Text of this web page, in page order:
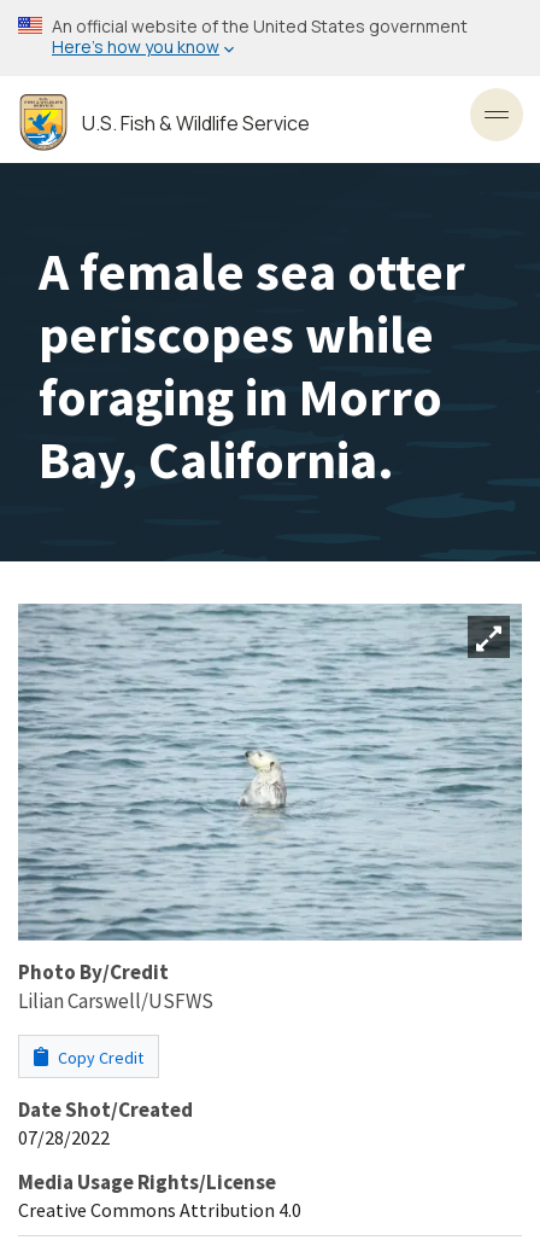
Skip
to
content
An official website of the United States government
Here’s how you know
U.S. Fish & Wildlife Service
A female sea otter
periscopes while
foraging in Morro
Bay, California.
Photo By/Credit
Lilian Carswell/USFWS
Copy Credit
Date Shot/Created
07/28/2022
Media Usage Rights/License
Creative Commons Attribution 4.0